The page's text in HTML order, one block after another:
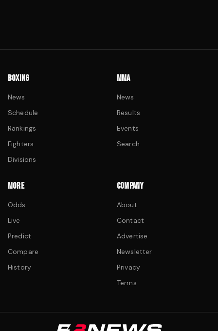
BOXING
News
Schedule
Rankings
Fighters
Divisions
MMA
News
Results
Events
Search
MORE
Odds
Live
Predict
Compare
History
COMPANY
About
Contact
Advertise
Newsletter
Privacy
Terms